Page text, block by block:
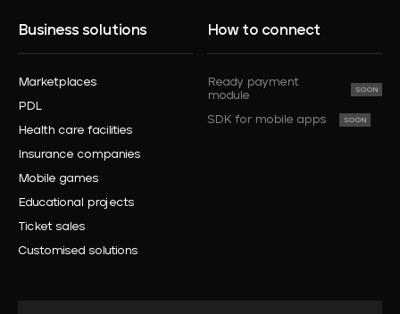
Business solutions
Marketplaces
PDL
Health care facilities
Insurance companies
Mobile games
Educational projects
Ticket sales
Customised solutions
How to connect
Ready payment
module
SDK for mobile apps